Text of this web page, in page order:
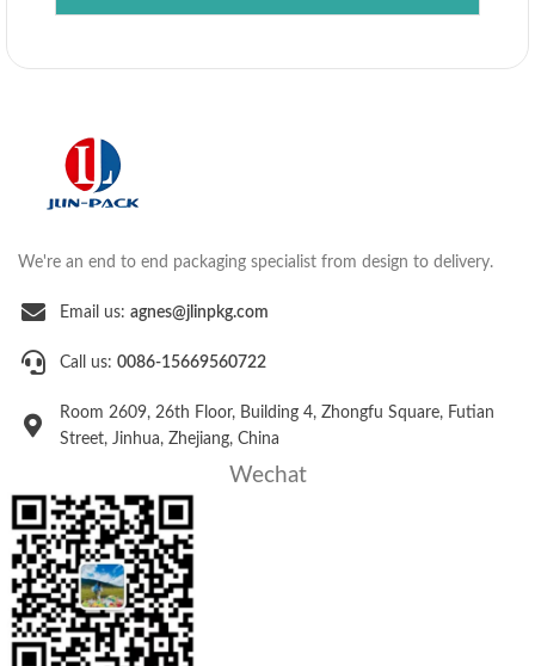
We're an end to end packaging specialist from design to delivery.
Email us: agnes@jlinpkg.com
Call us: 0086-15669560722
Room 2609, 26th Floor, Building 4, Zhongfu Square, Futian
Street, Jinhua, Zhejiang, China
Wechat